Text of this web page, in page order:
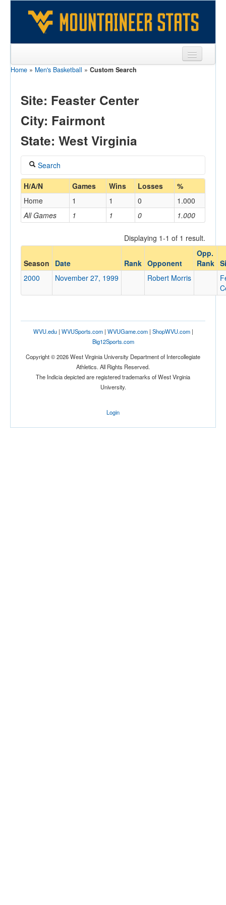
Sports
Games
Opponents
Sites
Home » Men's Basketball » Custom Search
Site: Feaster Center
City: Fairmont
State: West Virginia
Search
Coach
Home/Away
Opponent
Conference
Conference
Ranked
H/A/N Games Wins Losses %
All Games 1 1 0 1.000
Home 1 1 0 1.000
Displaying 1-1 of 1 result.
Season Date Rank Opponent
Opp.
Rank
2000
November 27, 1999 Robert Morris
WVU.edu| WVUSports.com| WVUGame.com| ShopWVU.com|
Big12Sports.com
Copyright © 2026 West Virginia University Department of Intercollegiate
Athletics. All Rights Reserved.
The Indicia depicted are registered trademarks of West Virginia
University.
Login